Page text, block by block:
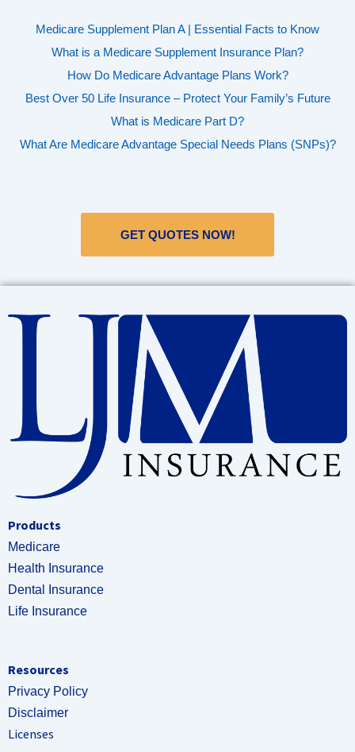
Medicare Supplement Plan A | Essential Facts to Know
What is a Medicare Supplement Insurance Plan?
How Do Medicare Advantage Plans Work?
Best Over 50 Life Insurance – Protect Your Family’s Future
What is Medicare Part D?
What Are Medicare Advantage Special Needs Plans (SNPs)?
GET QUOTES NOW!
Products
Medicare
Health Insurance
Dental Insurance
Life Insurance
Resources
Privacy Policy
Disclaimer
Licenses